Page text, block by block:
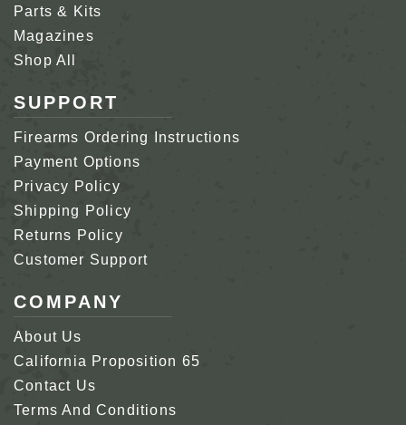
Parts & Kits
Magazines
Shop All
SUPPORT
Firearms Ordering Instructions
Payment Options
Privacy Policy
Shipping Policy
Returns Policy
Customer Support
COMPANY
About Us
California Proposition 65
Contact Us
Terms And Conditions